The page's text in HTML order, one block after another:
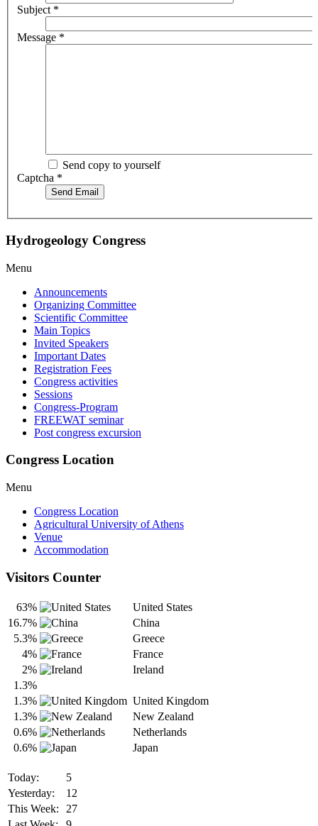
Subject *
Message *
Send copy to yourself
Captcha *
Send Email
Hydrogeology Congress
Menu
Announcements
Organizing Committee
Scientific Committee
Main Topics
Invited Speakers
Important Dates
Registration Fees
Congress activities
Sessions
Congress-Program
FREEWAT seminar
Post congress excursion
Congress Location
Menu
Congress Location
Agricultural University of Athens
Venue
Accommodation
Visitors Counter
63%
United States
16.7%
China
5.3%
Greece
4%
France
2%
Ireland
1.3%
1.3%
United Kingdom
1.3%
New Zealand
0.6%
Netherlands
0.6%
Japan
Today:
5
Yesterday:
12
This Week:
27